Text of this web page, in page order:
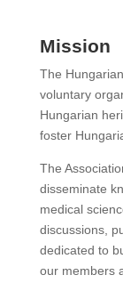
Mission
The
voluntary
Hungarian
foster
The
disseminate
medical
discussions,
dedicated to
our members